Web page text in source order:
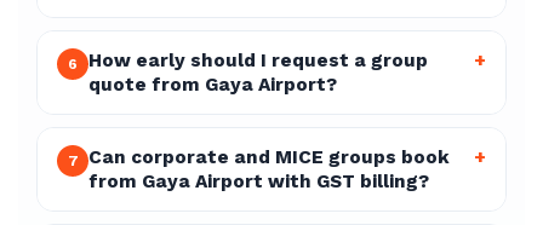
6
How early should I request a group
quote from Gaya Airport?
+
7
Can corporate and MICE groups book
from Gaya Airport with GST billing?
+